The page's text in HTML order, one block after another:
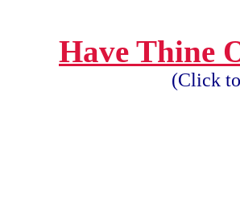
Have Thine
(Click